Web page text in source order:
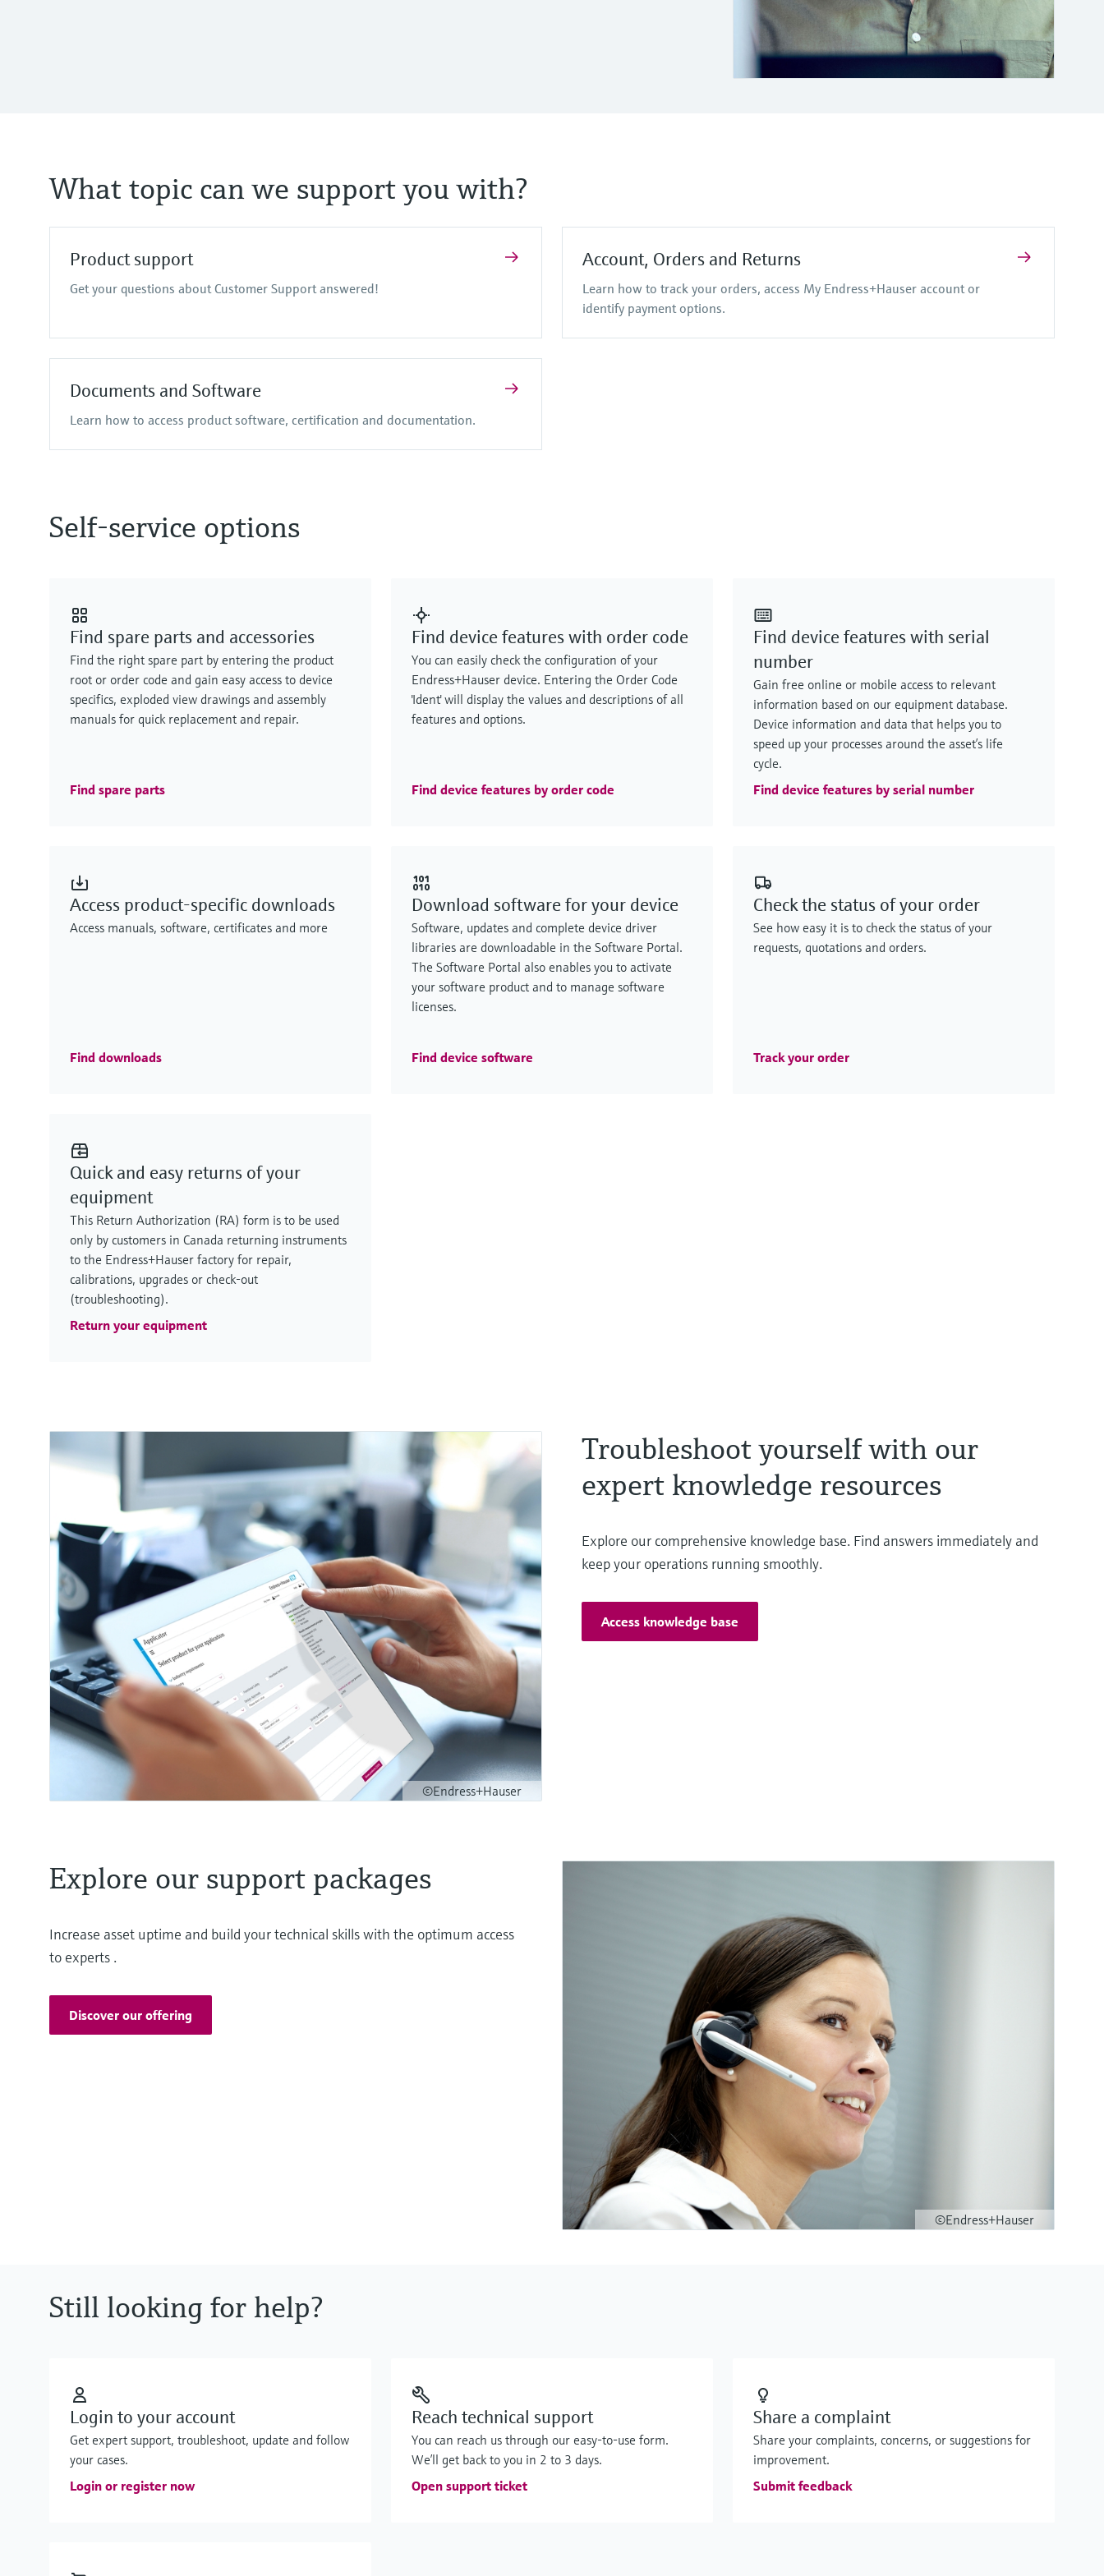
What topic can we support you with?
Product support
Get your questions about Customer Support answered!
Account, Orders and Returns
Learn how to track your orders, access My Endress+Hauser account or
identify payment options.
Documents and Software
Learn how to access product software, certification and documentation.
Self-service options
Find spare parts and accessories
Find the right spare part by entering the product
root or order code and gain easy access to device
specifics, exploded view drawings and assembly
manuals for quick replacement and repair.
Find spare parts
Find device features with order code
You can easily check the configuration of your
Endress+Hauser device. Entering the Order Code
'Ident' will display the values and descriptions of all
features and options.
Find device features by order code
Find device features with serial
number
Gain free online or mobile access to relevant
information based on our equipment database.
Device information and data that helps you to
speed up your processes around the asset’s life
cycle.
Find device features by serial number
Access product-specific downloads
Access manuals, software, certificates and more
Find downloads
Download software for your device
Software, updates and complete device driver
libraries are downloadable in the Software Portal.
The Software Portal also enables you to activate
your software product and to manage software
licenses.
Find device software
Check the status of your order
See how easy it is to check the status of your
requests, quotations and orders.
Track your order
Quick and easy returns of your
equipment
This Return Authorization (RA) form is to be used
only by customers in Canada returning instruments
to the Endress+Hauser factory for repair,
calibrations, upgrades or check-out
(troubleshooting).
Return your equipment
©Endress+Hauser
Troubleshoot yourself with our
expert knowledge resources
Explore our comprehensive knowledge base. Find answers immediately and
keep your operations running smoothly.
Access knowledge base
©Endress+Hauser
Explore our support packages
Increase asset uptime and build your technical skills with the optimum access
to experts .
Discover our offering
Still looking for help?
Login to your account
Get expert support, troubleshoot, update and follow
your cases.
Login or register now
Reach technical support
You can reach us through our easy-to-use form.
We’ll get back to you in 2 to 3 days.
Open support ticket
Share a complaint
Share your complaints, concerns, or suggestions for
improvement.
Submit feedback